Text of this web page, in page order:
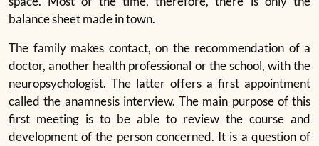
balance sheet made in town.
The family makes contact, on the recommendation of a
doctor, another health professional or the school, with the
neuropsychologist. The latter offers a first appointment
called the anamnesis interview. The main purpose of this
first meeting is to be able to review the course and
development of the person concerned. It is a question of